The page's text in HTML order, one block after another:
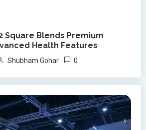
Square Blends Premium
Health Features
Shubham Gohar 0